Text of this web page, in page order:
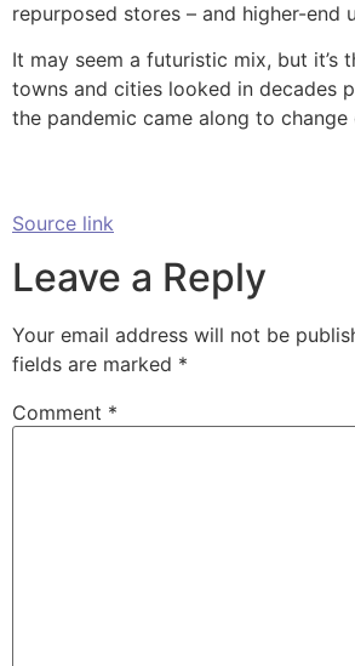
repurposed stores – and higher-end
It may seem a futuristic mix, but it’s
towns and cities looked in decades
the pandemic came along to change
Source link
Leave a Reply
Your email address will not be
fields are marked *
Comment *